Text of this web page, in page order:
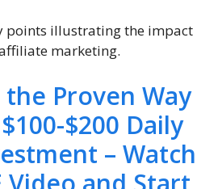
points illustrating the impact
marketing.
the Proven Way
$200 Daily
– Watch